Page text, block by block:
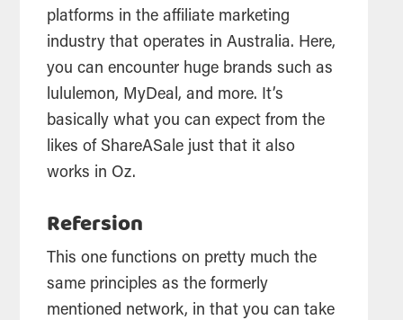
platforms in the affiliate marketing
industry that operates in Australia. Here,
you can encounter huge brands such as
lululemon, MyDeal, and more. It’s
basically what you can expect from the
likes of ShareASale just that it also
works in Oz.
Refersion
This one functions on pretty much the
same principles as the formerly
mentioned network, in that you can take